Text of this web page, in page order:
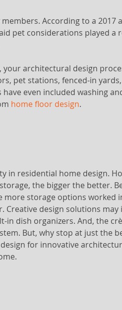
According to a 2017
pet considerations played a
architectural design
pet stations, fenced-in
even included washing
home floor design.
in residential home design.
the bigger the better.
more storage options worked
design solutions may
dish organizers. And, the
But, why stop at just the
for innovative